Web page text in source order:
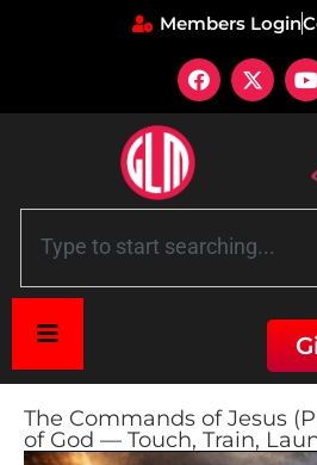
Members Login
The Commands of Jesus
of God — Touch, Train,